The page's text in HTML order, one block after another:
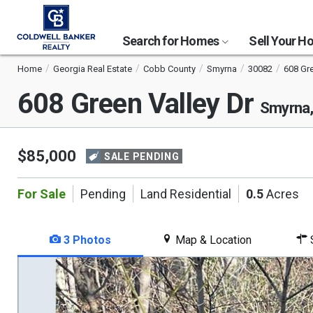
Search for Homes Sell Your
Home Georgia Real Estate Cobb County Smyrna 30082 608
608 Green Valley Dr
$85,000 SALE PENDING
For Sale Pending Land Residential 0.5Acres
3 Photos Map & Location